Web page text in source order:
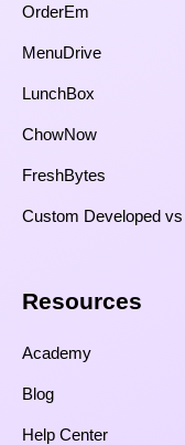
OrderEm
MenuDrive
LunchBox
ChowNow
FreshBytes
Custom Developed
Resources​
Academy
Blog
Help Center